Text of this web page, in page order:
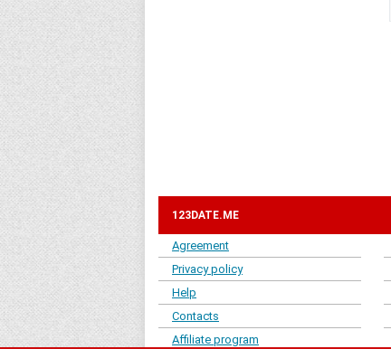
123DATE.ME
Agreement
Privacy policy
Help
Contacts
Affiliate program